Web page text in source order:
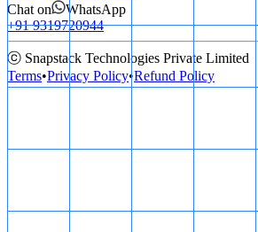
Chat on
WhatsApp
+91 9319720944
ⓒ Snapstack Technologies Private Limited
Terms•Privacy Policy•Refund Policy